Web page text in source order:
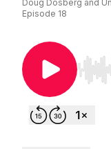
Doug Dosberg and
Episode 18
Use